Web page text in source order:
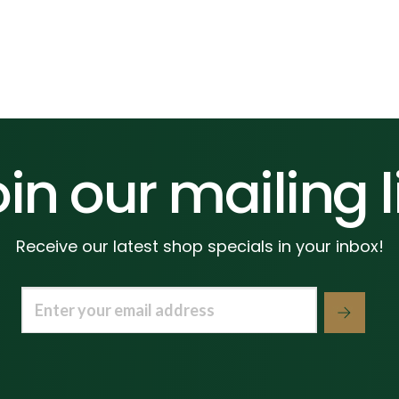
our mailing
Receive our latest shop specials in your inbox!
Email
(Required)